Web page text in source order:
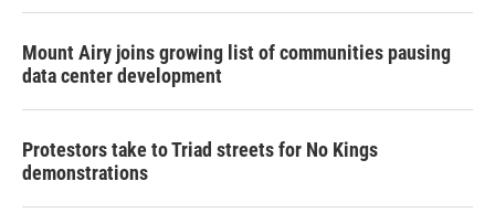
Mount Airy joins growing list of communities pausing
data center development
Protestors take to Triad streets for No Kings
demonstrations